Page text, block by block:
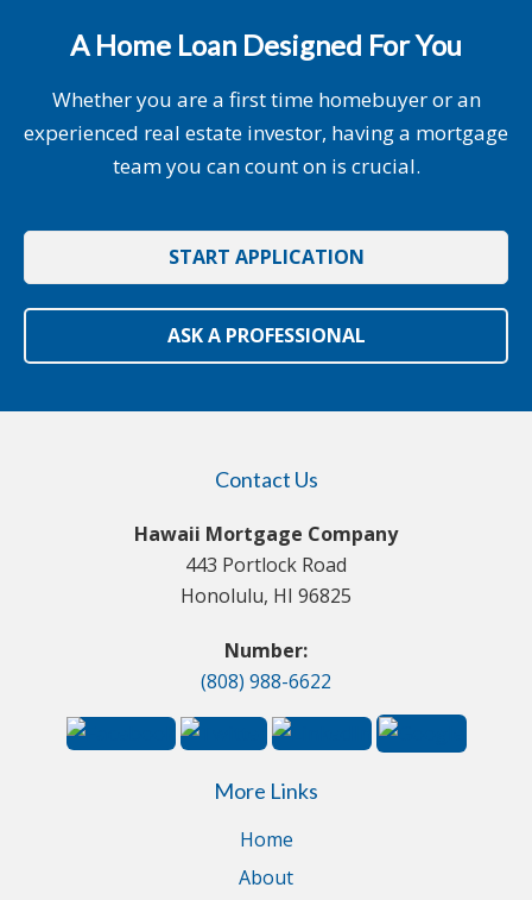
A Home Loan Designed For You
Whether you are a first time homebuyer or an
experienced real estate investor, having a mortgage
team you can count on is crucial.
START APPLICATION
ASK A PROFESSIONAL
Contact Us
Hawaii Mortgage Company
443 Portlock Road
Honolulu, HI 96825
Number:
(808) 988-6622
More Links
Home
About